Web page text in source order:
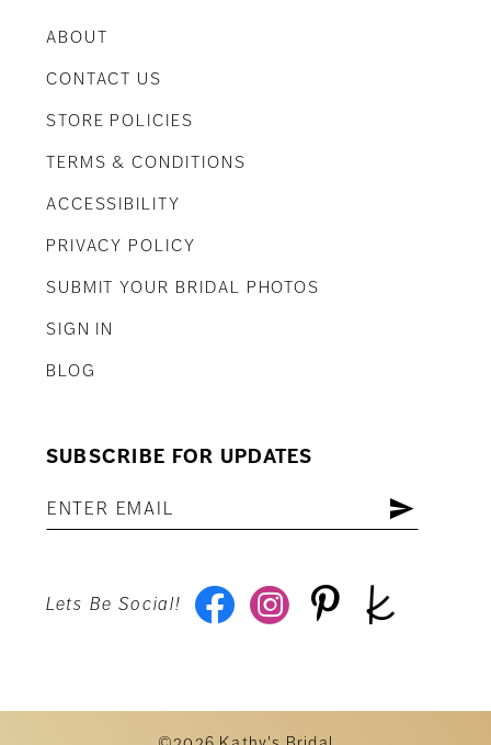
ABOUT
CONTACT US
STORE POLICIES
TERMS & CONDITIONS
ACCESSIBILITY
PRIVACY POLICY
SUBMIT YOUR BRIDAL PHOTOS
SIGN IN
BLOG
SUBSCRIBE FOR UPDATES
Lets Be Social!